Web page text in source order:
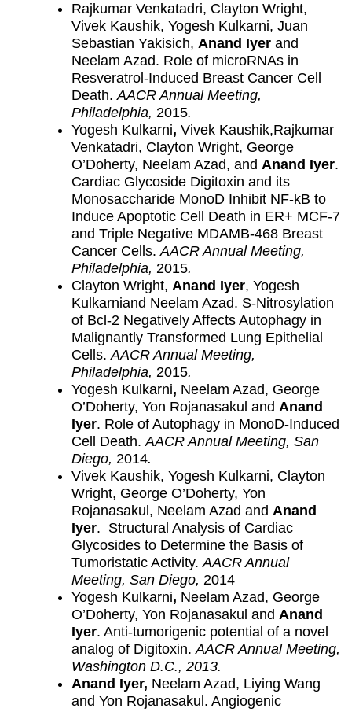
Rajkumar Venkatadri, Clayton Wright,
Vivek Kaushik, Yogesh Kulkarni, Juan
Sebastian Yakisich, Anand Iyer and
Neelam Azad. Role of microRNAs in
Resveratrol-Induced Breast Cancer Cell
Death.AACR Annual Meeting,
Philadelphia, 2015.
Yogesh Kulkarni, Vivek Kaushik,Rajkumar
Venkatadri, Clayton Wright, George
O’Doherty, Neelam Azad, and Anand Iyer.
Cardiac Glycoside Digitoxin and its
Monosaccharide MonoD Inhibit NF-kB to
Induce Apoptotic Cell Death in ER+ MCF-7
and Triple Negative MDAMB-468 Breast
Cancer Cells.AACR Annual Meeting,
Philadelphia, 2015.
Clayton Wright, Anand Iyer, Yogesh
Kulkarniand Neelam Azad. S-Nitrosylation
of Bcl-2 Negatively Affects Autophagy in
Malignantly Transformed Lung Epithelial
Cells.AACR Annual Meeting,
Philadelphia, 2015.
Yogesh Kulkarni, Neelam Azad, George
O’Doherty, Yon Rojanasakul and Anand
Iyer. Role of Autophagy in MonoD-Induced
Cell Death.AACR Annual Meeting, San
Diego, 2014.
Vivek Kaushik, Yogesh Kulkarni, Clayton
Wright, George O’Doherty, Yon
Rojanasakul, Neelam Azad and Anand
Iyer. Structural Analysis of Cardiac
Glycosides to Determine the Basis of
Tumoristatic Activity.AACR Annual
Meeting, San Diego, 2014
Yogesh Kulkarni, Neelam Azad, George
O’Doherty, Yon Rojanasakul and Anand
Iyer. Anti-tumorigenic potential of a novel
analog of Digitoxin.AACR Annual Meeting,
Washington D.C., 2013.
Anand Iyer, Neelam Azad, Liying Wang
and Yon Rojanasakul. Angiogenic